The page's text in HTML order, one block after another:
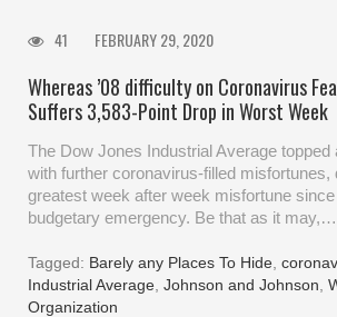
41 FEBRUARY 29, 2020
Whereas ’08 difficulty on Coronavirus
Suffers 3,583-Point Drop in Worst Week
The Dow Jones Industrial Average topped
with further coronavirus-filled misfortunes,
greatest week after week misfortune
budgetary emergency. Be that as it may,…
Tagged: Barely any Places To Hide
Industrial Average Johnson and Johnson
Organization